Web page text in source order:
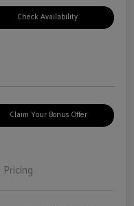
Check Availability
Claim Your Bonus Offer
Pricing